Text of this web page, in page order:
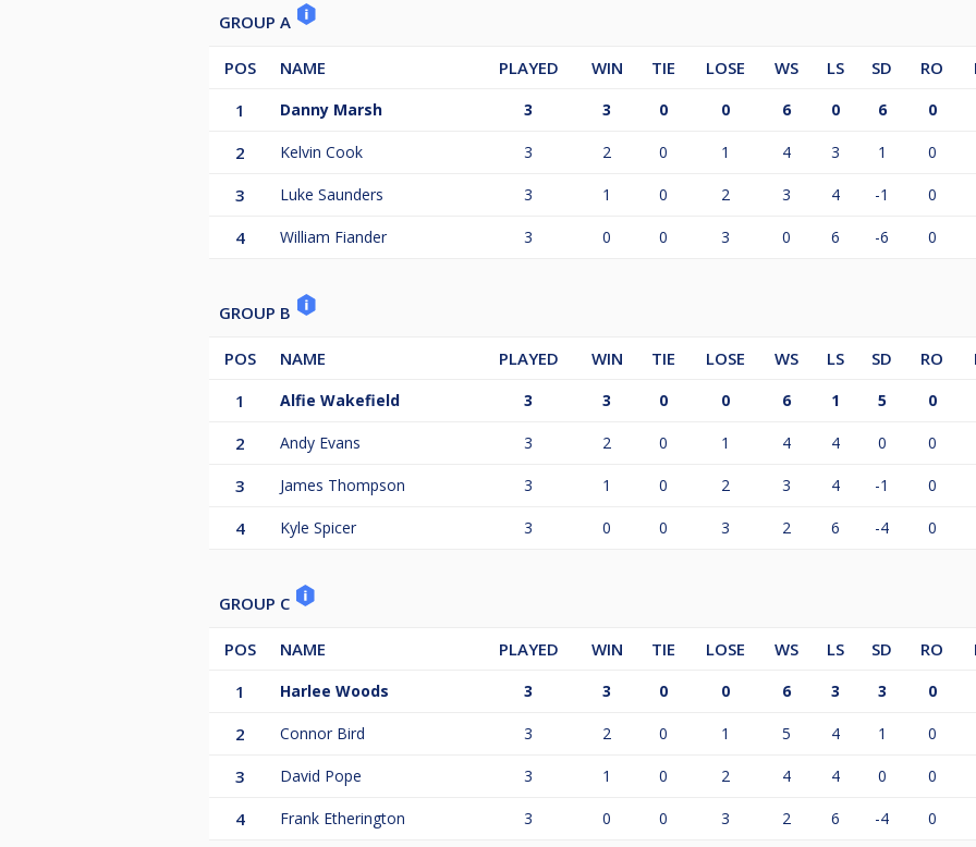
GROUP A
POS NAME PLAYED WIN TIE LOSE WS LS SD RO
1
Danny Marsh 3 3 0 0 6 0 6 0
2 Kelvin Cook 3 2 0 1 4 3 1 0
3 Luke Saunders 3 1 0 2 3 4 -1 0
4 William Fiander 3 0 0 3 0 6 -6 0
GROUP B
POS NAME PLAYED WIN TIE LOSE WS LS SD RO
1
Alfie Wakefield 3 3 0 0 6 1 5 0
2 Andy Evans 3 2 0 1 4 4 0 0
3 James Thompson 3 1 0 2 3 4 -1 0
4 Kyle Spicer 3 0 0 3 2 6 -4 0
GROUP C
POS NAME PLAYED WIN TIE LOSE WS LS SD RO
1
Harlee Woods 3 3 0 0 6 3 3 0
2 Connor Bird 3 2 0 1 5 4 1 0
3 David Pope 3 1 0 2 4 4 0 0
4 Frank Etherington 3 0 0 3 2 6 -4 0